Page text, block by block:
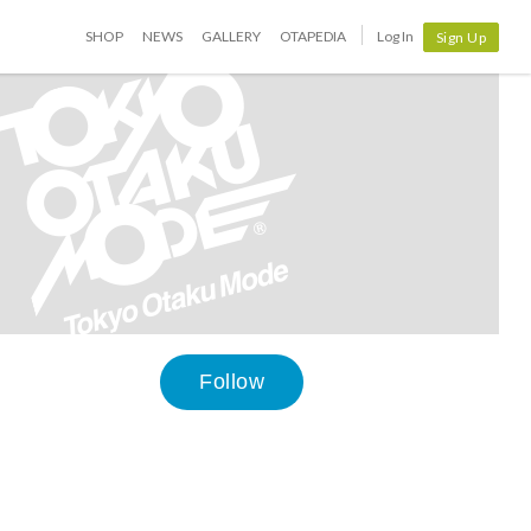
SHOP NEWS GALLERY OTAPEDIA Log In Sign Up
Follow